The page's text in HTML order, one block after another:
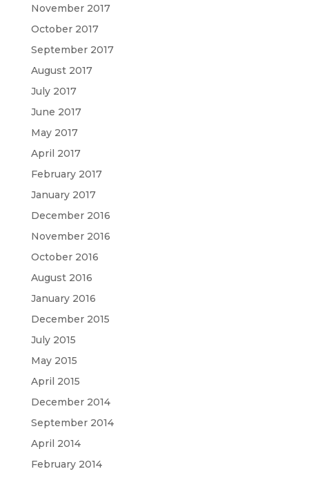
November 2017
October 2017
September 2017
August 2017
July 2017
June 2017
May 2017
April 2017
February 2017
January 2017
December 2016
November 2016
October 2016
August 2016
January 2016
December 2015
July 2015
May 2015
April 2015
December 2014
September 2014
April 2014
February 2014